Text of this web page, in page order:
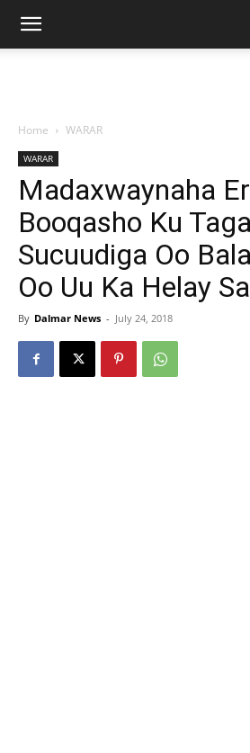
Home WARAR
WARAR
Madaxwaynaha
Booqasho Ku
Sucuudiga Oo
Oo Uu Ka Helay
By Dalmar News - July 24, 2018